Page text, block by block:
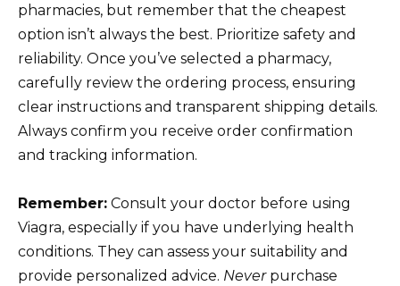
pharmacies, but remember that the cheapest
option isn’t always the best. Prioritize safety and
reliability. Once you’ve selected a pharmacy,
carefully review the ordering process, ensuring
clear instructions and transparent shipping details.
Always confirm you receive order confirmation
and tracking information.
Remember: Consult your doctor before using
Viagra, especially if you have underlying health
conditions. They can assess your suitability and
provide personalized advice. Neverpurchase